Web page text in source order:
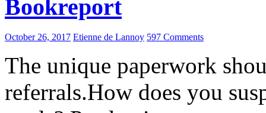
Bookreport
October 26, 2017 Etienne de Lannoy 597 Comments
The unique paperwork
referrals.How does you